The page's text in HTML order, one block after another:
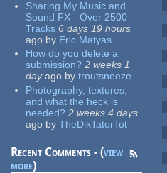
Sharing My Music and
Sound FX - Over 2500
Tracks 6 days 19 hours
ago by Eric Matyas
How do you delete a
submission? 2 weeks 1
dayago by troutsneeze
Photography, textures,
and what the heck is
needed? 2 weeks 4 days
ago by TheDikTatorTot
Recent Comments - (view
more)